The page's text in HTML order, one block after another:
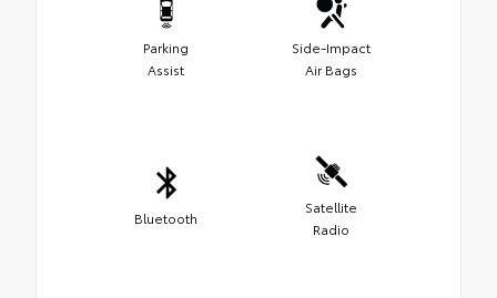
Parking
Assist
Side-Impact
Air Bags
Bluetooth
Satellite
Radio